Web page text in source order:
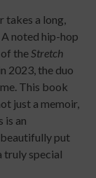
takes a long,
noted hip-hop
theStretch
2023, the duo
This book
just a memoir,
is an
beautifully put
truly special